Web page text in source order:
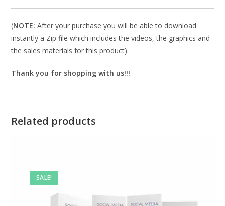
(NOTE: After your purchase you will be able to download
instantly a Zip file which includes the videos, the graphics and
the sales materials for this product).
Thank you for shopping with us!!!
Related products
SALE!